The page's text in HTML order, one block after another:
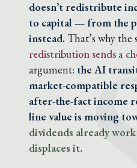
doesn’t redistribute
to capital — from the
instead. That’s why the
redistribution sends a
argument: the AI
market-compatible
after-the-fact income
line value is moving
dividends already
displaces it.